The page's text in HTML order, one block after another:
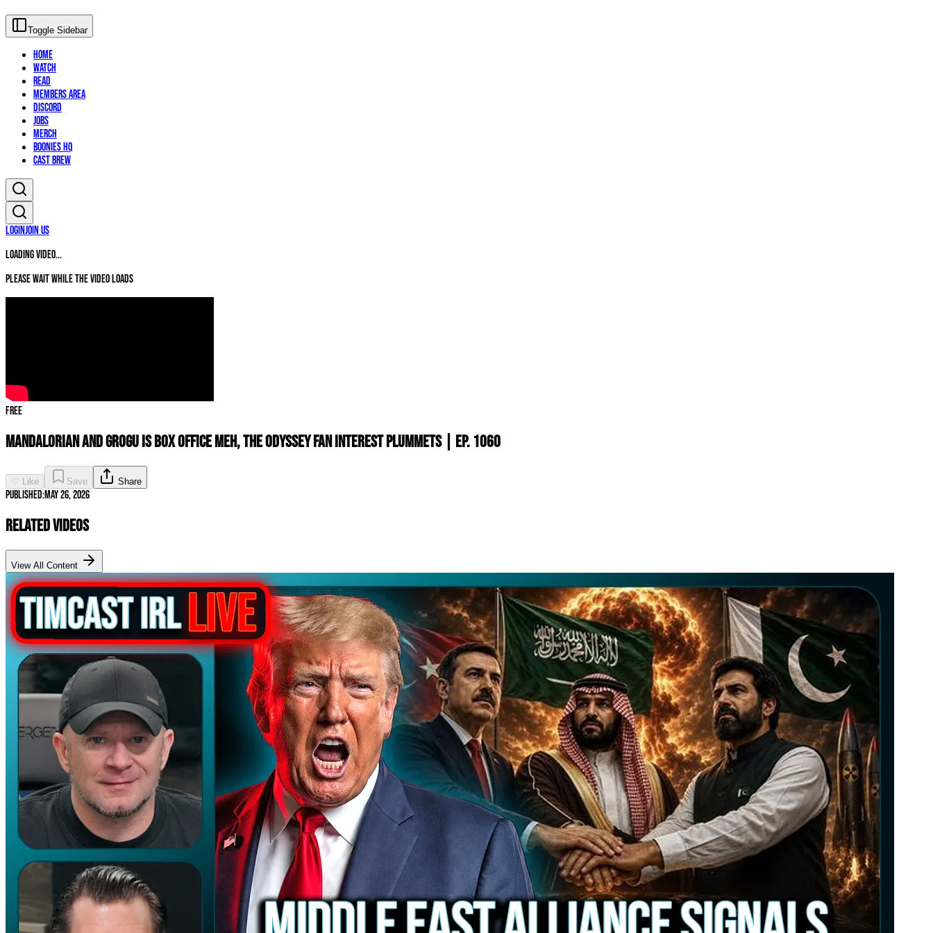
Toggle Sidebar
Home
Watch
Read
Members Area
Discord
Jobs
Merch
Boonies HQ
Cast Brew
LoginJoin Us
Loading video...
Please wait while the video loads
Free
Mandalorian and Grogu Is Box Office MEH, THE ODYSSEY Fan Interest PLUMMETS | Ep. 1060
♡ Like Save Share
Published:May 26, 2026
Related Videos
View All Content